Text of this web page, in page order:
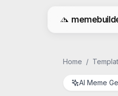
Free AI Meme
Home /
AI Meme